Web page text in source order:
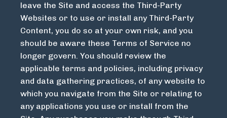
leave the Site and access the Third-Party
Websites or to use or install any Third-Party
Content, you do so at your own risk, and you
should be aware these Terms of Service no
longer govern. You should review the
applicable terms and policies, including privacy
and data gathering practices, of any website to
which you navigate from the Site or relating to
any applications you use or install from the